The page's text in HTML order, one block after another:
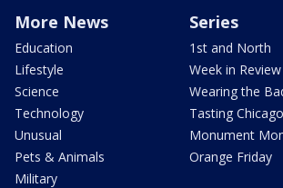
More News
Education
Lifestyle
Science
Technology
Unusual
Pets & Animals
Military
Series
1st and North
Week in Review
Wearing the
Tasting Chicago
Monument
Orange Friday